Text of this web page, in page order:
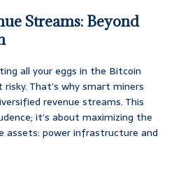
Streams: Beyond
all your eggs in the Bitcoin
That’s why smart miners
revenue streams. This
it’s about maximizing the
assets: power infrastructure and